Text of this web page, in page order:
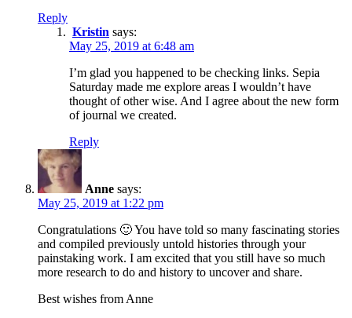
Reply
Kristin says:
May 25, 2019 at 6:48 am
I’m glad you happened to be checking links. Sepia
Saturday made me explore areas I wouldn’t have
thought of other wise. And I agree about the new form
of journal we created.
Reply
Anne says:
May 25, 2019 at 1:22 pm
Congratulations 🙂 You have told so many fascinating stories
and compiled previously untold histories through your
painstaking work. I am excited that you still have so much
more research to do and history to uncover and share.
Best wishes from Anne